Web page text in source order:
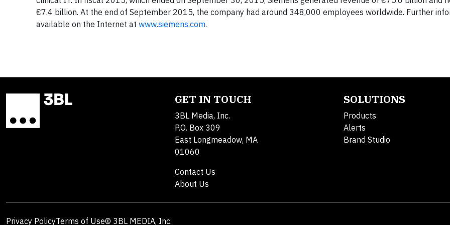
€7.4 billion. At the end of September 2015, the company had around 348,000 employees worldwide. Further
available on the Internet at www.siemens.com.
GET IN TOUCH
3BL Media, Inc.
P.O. Box 309
East Longmeadow, MA
01060
Contact Us
About Us
SOLUTIONS
Products
Alerts
Brand Studio
Privacy PolicyTerms of Use© 3BL MEDIA, Inc.